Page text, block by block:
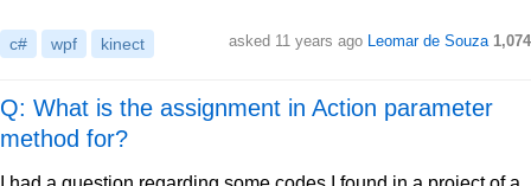
c# wpf kinect asked 11 years ago Leomar de Souza 1,074
Q: What is the assignment in Action parameter
method for?